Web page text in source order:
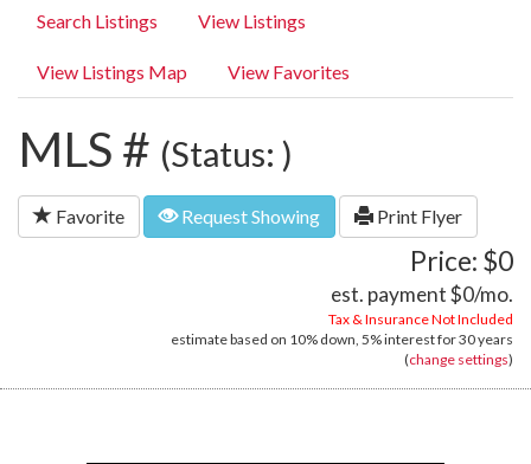
Search Listings View Listings
View Listings Map View Favorites
MLS # (Status: )
Favorite Request Showing Print Flyer
Price: $0
est. payment$0/mo.
Tax & Insurance Not Included
estimate based on 10% down, 5%interest for30 years
(change settings)